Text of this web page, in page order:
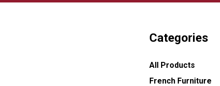
Categories
All Products
French Furniture